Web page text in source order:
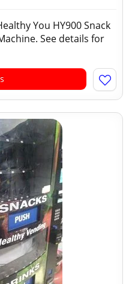
You HY900 Snack
See details for